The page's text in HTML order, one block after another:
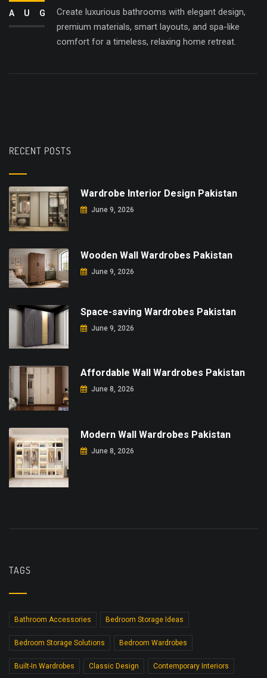
Create luxurious bathrooms with elegant design,
premium materials, smart layouts, and spa-like
comfort for a timeless, relaxing home retreat.
AUG
RECENT POSTS
Wardrobe Interior Design Pakistan
June 9, 2026
Wooden Wall Wardrobes Pakistan
June 9, 2026
Space-saving Wardrobes Pakistan
June 9, 2026
Affordable Wall Wardrobes Pakistan
June 8, 2026
Modern Wall Wardrobes Pakistan
June 8, 2026
TAGS
Bathroom Accessories Bedroom Storage Ideas
Bedroom Storage Solutions Bedroom Wardrobes
Built-In Wardrobes Classic Design Contemporary Interiors